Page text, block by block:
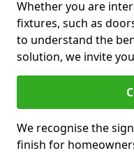
Whether you are
fixtures, such as
to understand the
solution, we invite
We recognise the
finish for